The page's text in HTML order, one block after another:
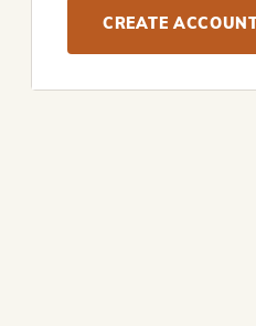
CREATE ACCOUNT